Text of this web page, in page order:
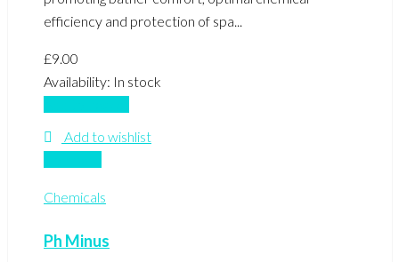
efficiency and protection of spa...
£9.00
Availability: In stock
Add to wishlist
Chemicals
Ph Minus